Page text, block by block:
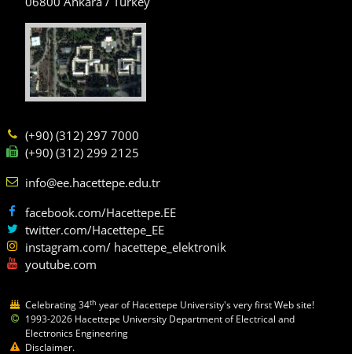
(+90) (312) 297 7000
(+90) (312) 299 2125
info@ee.hacettepe.edu.tr
facebook.com/Hacettepe.EE
twitter.com/Hacettepe_EE
instagram.com/ hacettepe_elektronik
youtube.com
Celebrating 34th year of Hacettepe University's very first Web site!
1993-2026 Hacettepe University Department of Electrical and
Electronics Engineering
Disclaimer.